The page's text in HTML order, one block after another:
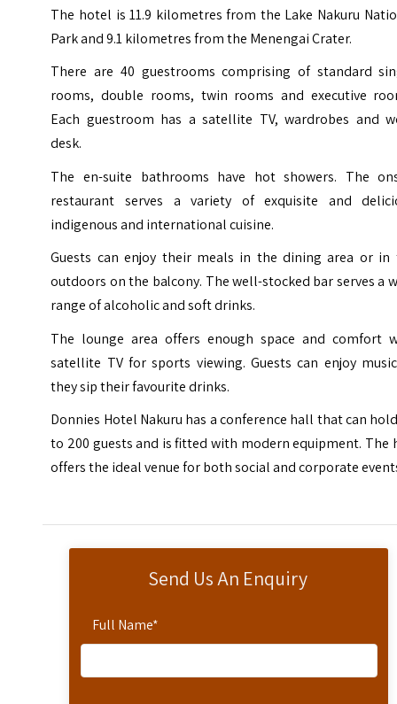
Send Us An Enquiry
Full Name*
The hotel is 11.9 kilometres from the Lake Nakuru
Parkand 9.1 kilometres from the Menengai Crater.
There are 40 guestrooms comprising of standard
rooms, double rooms, twin rooms and executive
Each guestroom has a satellite TV, wardrobes and
desk.
The en-suite bathrooms have hot showers. The
restaurant serves a variety of exquisite and
indigenous and international cuisine.
Guests can enjoy their meals in the dining area or in
outdoors on the balcony. The well-stocked bar serves a
range of alcoholic and soft drinks.
The lounge area offers enough space and comfort
satellite TV for sports viewing. Guests can enjoy
they sip their favourite drinks.
Donnies Hotel Nakuru has a conference hall that can
to 200 guests and is fitted with modern equipment. The
offers the ideal venue for both social and corporate